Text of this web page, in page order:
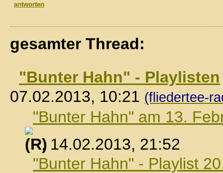
antworten
gesamter Thread:
"Bunter Hahn" - Playlisten
07.02.2013, 10:21 (fliedertee-
"Bunter Hahn" am 13.
, 14.02.2013, 21:52
"Bunter Hahn" - Playlist